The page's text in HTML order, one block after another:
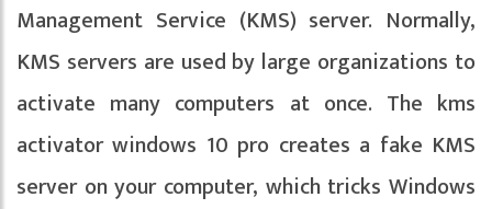
Management Service (KMS) server. Normally,
KMS servers are used by large organizations to
activate many computers at once. The kms
activator windows 10 pro creates a fake KMS
server on your computer, which tricks Windows